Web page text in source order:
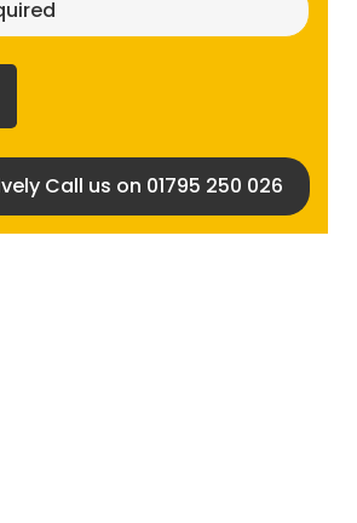
size
Call us on 01795 250 026